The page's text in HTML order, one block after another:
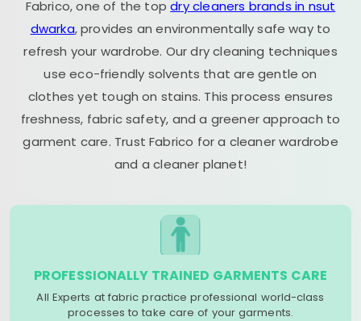
Fabrico, one of the topdry cleaners brands in nsut
dwarka, provides an environmentally safe way to
refresh your wardrobe. Our dry cleaning techniques
use eco-friendly solvents that are gentle on
clothes yet tough on stains. This process ensures
freshness, fabric safety, and a greener approach to
garment care. Trust Fabrico for a cleaner wardrobe
and a cleaner planet!
PROFESSIONALLY TRAINED GARMENTS CARE
All Experts at fabric practice professional world-class
processes to take care of your garments.